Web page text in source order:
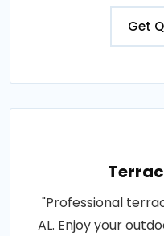
Get
"Professional
AL. Enjoy your